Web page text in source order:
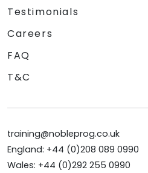
Testimonials
Careers
FAQ
T&C
training@nobleprog.co.uk
England: +44 (0)208 089 0990
Wales: +44 (0)292 255 0990